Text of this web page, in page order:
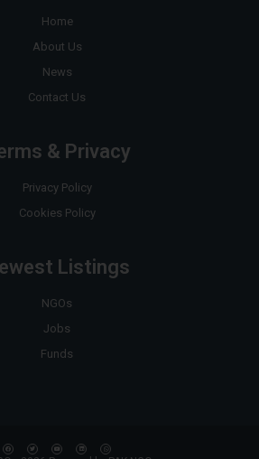
Home
About Us
News
Contact Us
& Privacy
Privacy Policy
Cookies Policy
Listings
NGOs
Jobs
Funds